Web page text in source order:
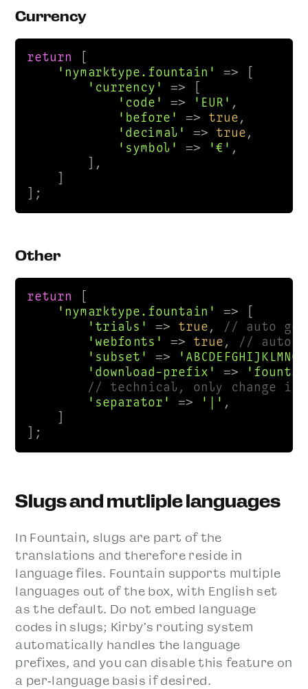
Currency
return
'nymarktype.fountain'
=> [
'currency'
=> [
'code'
=> 'EUR' ,
'before'
=> true ,
'decimal'
=> true ,
'symbol'
=> '€' ,
        ],
];
Other
return
'nymarktype.fountain'
=> [
'trials'
=> true ,
// auto
'webfonts'
=> true ,
// auto
'subset'
=>
'download-prefix'
=>
// technical, only change if
'separator'
=> '|' ,
];
Slugs and mutliple languages
In Fountain, slugs are part of the
translations and therefore reside in
language files. Fountain supports multiple
languages out of the box, with English set
as the default. Do not embed language
codes in slugs; Kirby’s routing system
automatically handles the language
prefixes, and you can disable this feature on
a per‑language basis if desired.